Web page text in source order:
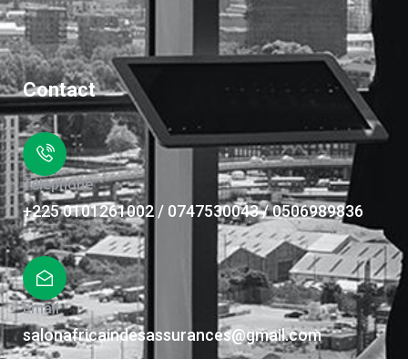
Contact
Téléphone
+225 0101261002 / 0747530043 / 0506989836
Email
salonafricaindesassurances@gmail.com